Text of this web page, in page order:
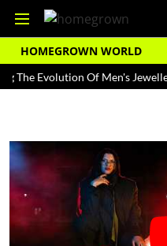
HOMEGROWN WORLD
Of Men's Jewellery In